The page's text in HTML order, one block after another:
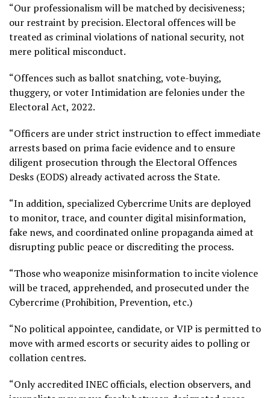
“Our professionalism will be matched by decisiveness;
our restraint by precision. Electoral offences will be
treated as criminal violations of national security, not
mere political misconduct.
“Offences such as ballot snatching, vote-buying,
thuggery, or voter Intimidation are felonies under the
Electoral Act, 2022.
“Officers are under strict instruction to effect immediate
arrests based on prima facie evidence and to ensure
diligent prosecution through the Electoral Offences
Desks (EODS) already activated across the State.
“In addition, specialized Cybercrime Units are deployed
to monitor, trace, and counter digital misinformation,
fake news, and coordinated online propaganda aimed at
disrupting public peace or discrediting the process.
“Those who weaponize misinformation to incite violence
will be traced, apprehended, and prosecuted under the
Cybercrime (Prohibition, Prevention, etc.)
“No political appointee, candidate, or VIP is permitted to
move with armed escorts or security aides to polling or
collation centres.
“Only accredited INEC officials, election observers, and